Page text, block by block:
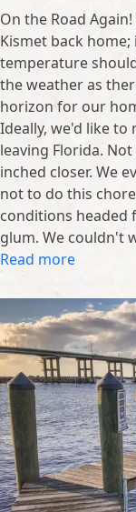
On the Road
Kismet back
temperature
the weather as
horizon for our
Ideally, we'd like
leaving Florida.
inched closer. We
not to do this
conditions headed
glum. We couldn't
Read more